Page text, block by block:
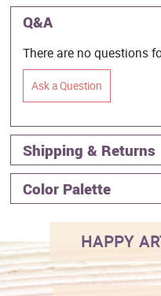
Q&A
There are no questions
Ask a Question
Shipping & Returns
Color Palette
HAPPY